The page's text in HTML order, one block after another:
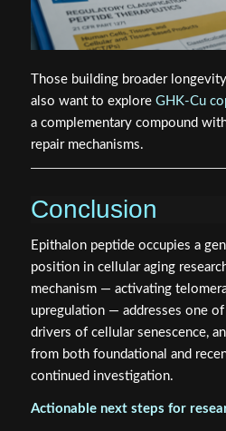
Those building broader
also want to explore GHK-Cu
a complementary compound
repair mechanisms.
Conclusion
Epithalon peptide occupies a
position in cellular aging
mechanism — activating
upregulation — addresses one
drivers of cellular senescence,
from both foundational and
continued investigation.
Actionable next steps for